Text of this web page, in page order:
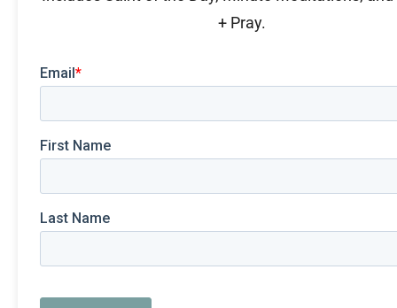
+ Pray.